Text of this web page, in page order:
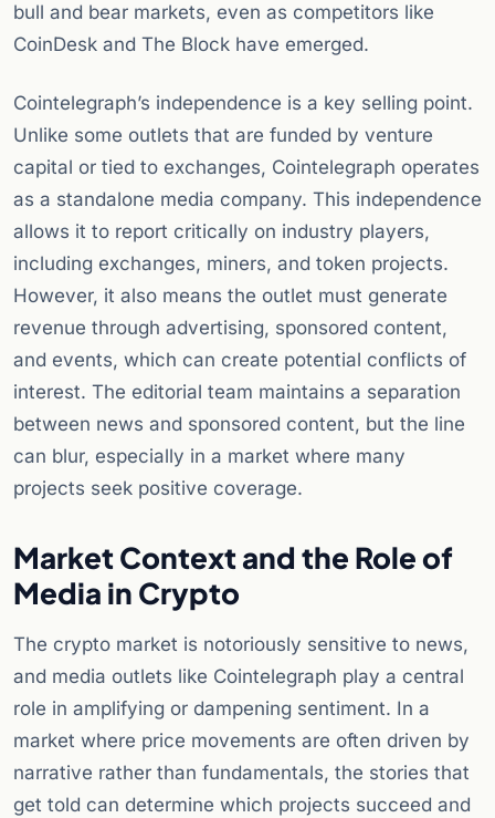
bull and bear markets, even as competitors like
CoinDesk and The Block have emerged.
Cointelegraph’s independence is a key selling point.
Unlike some outlets that are funded by venture
capital or tied to exchanges, Cointelegraph operates
as a standalone media company. This independence
allows it to report critically on industry players,
including exchanges, miners, and token projects.
However, it also means the outlet must generate
revenue through advertising, sponsored content,
and events, which can create potential conflicts of
interest. The editorial team maintains a separation
between news and sponsored content, but the line
can blur, especially in a market where many
projects seek positive coverage.
Market Context and the Role of
Media in Crypto
The crypto market is notoriously sensitive to news,
and media outlets like Cointelegraph play a central
role in amplifying or dampening sentiment. In a
market where price movements are often driven by
narrative rather than fundamentals, the stories that
get told can determine which projects succeed and